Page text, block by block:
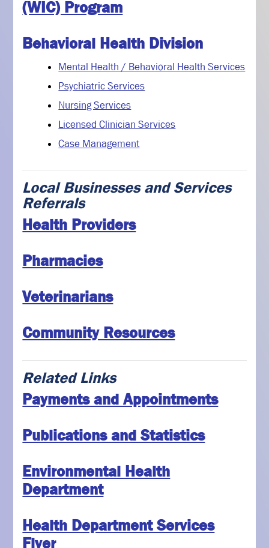
(WIC) Program
Behavioral Health Division
Mental Health / Behavioral Health Services
Psychiatric Services
Nursing Services
Licensed Clinician Services
Case Management
Local Businesses and Services
Referrals
Health Providers
Pharmacies
Veterinarians
Community Resources
Related Links
Payments and Appointments
Publications and Statistics
Environmental Health
Department
Health Department Services
Flyer